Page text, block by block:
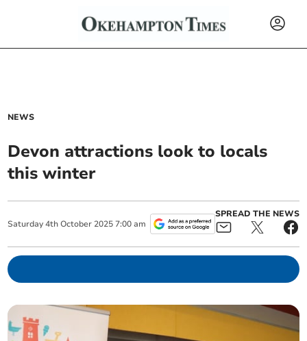
NEWS
Devon attractions look to locals
this winter
Saturday 4th October 2025 7:00 am
SPREAD THE NEWS